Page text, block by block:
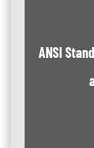
ANSI